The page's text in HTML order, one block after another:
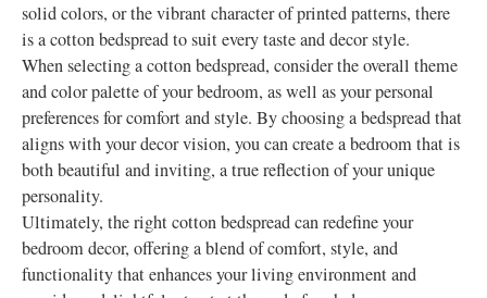
solid colors, or the vibrant character of printed patterns, there
is a cotton bedspread to suit every taste and decor style.
When selecting a cotton bedspread, consider the overall theme
and color palette of your bedroom, as well as your personal
preferences for comfort and style. By choosing a bedspread that
aligns with your decor vision, you can create a bedroom that is
both beautiful and inviting, a true reflection of your unique
personality.
Ultimately, the right cotton bedspread can redefine your
bedroom decor, offering a blend of comfort, style, and
functionality that enhances your living environment and